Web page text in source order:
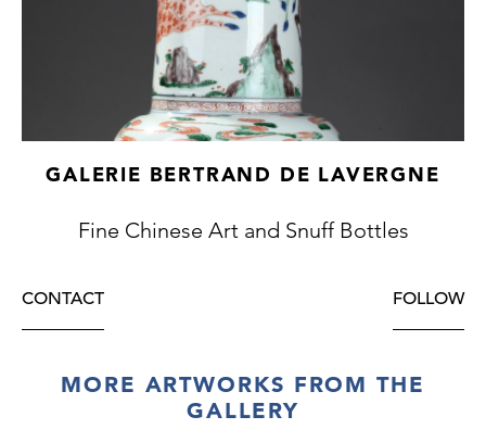
GALERIE BERTRAND DE LAVERGNE
Fine Chinese Art and Snuff Bottles
CONTACT FOLLOW
MORE ARTWORKS FROM THE
GALLERY